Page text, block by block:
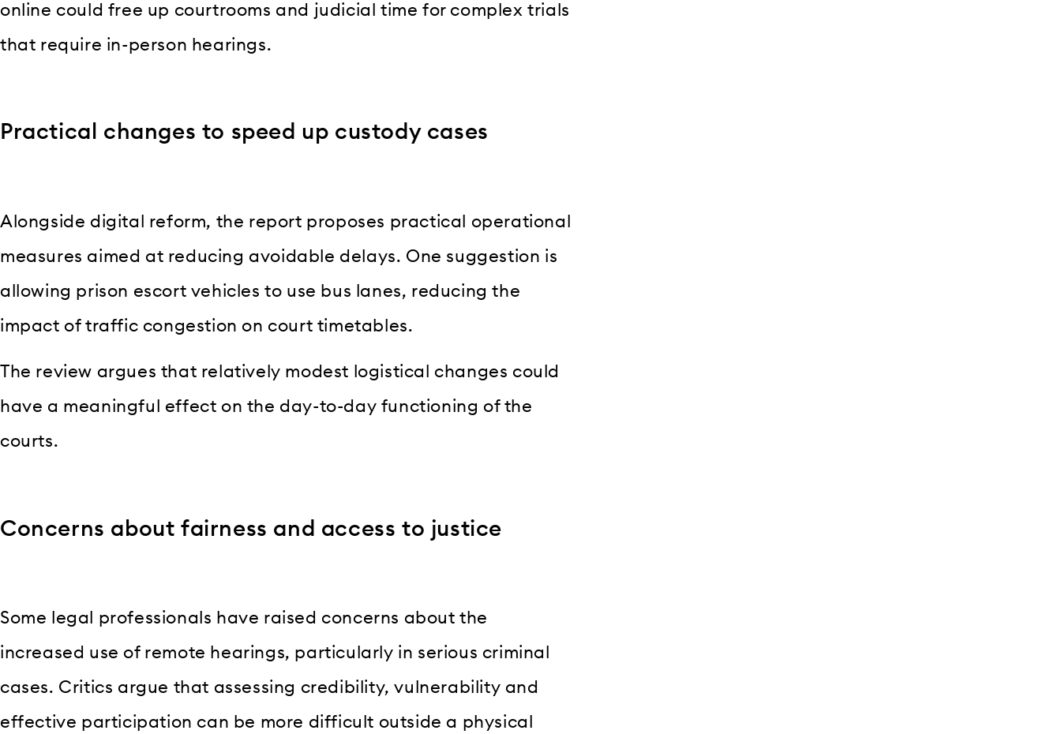
online could free up courtrooms and judicial time for complex trials
that require in-person hearings.
Practical changes to speed up custody cases
Alongside digital reform, the report proposes practical operational
measures aimed at reducing avoidable delays. One suggestion is
allowing prison escort vehicles to use bus lanes, reducing the
impact of traffic congestion on court timetables.
The review argues that relatively modest logistical changes could
have a meaningful effect on the day-to-day functioning of the
courts.
Concerns about fairness and access to justice
Some legal professionals have raised concerns about the
increased use of remote hearings, particularly in serious criminal
cases. Critics argue that assessing credibility, vulnerability and
effective participation can be more difficult outside a physical